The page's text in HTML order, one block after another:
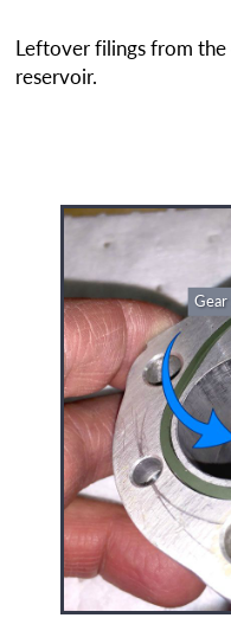
Leftover filings from
reservoir.